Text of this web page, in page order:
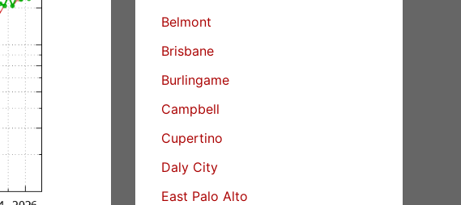
Belmont
Brisbane
Burlingame
Campbell
Cupertino
Daly City
East Palo Alto